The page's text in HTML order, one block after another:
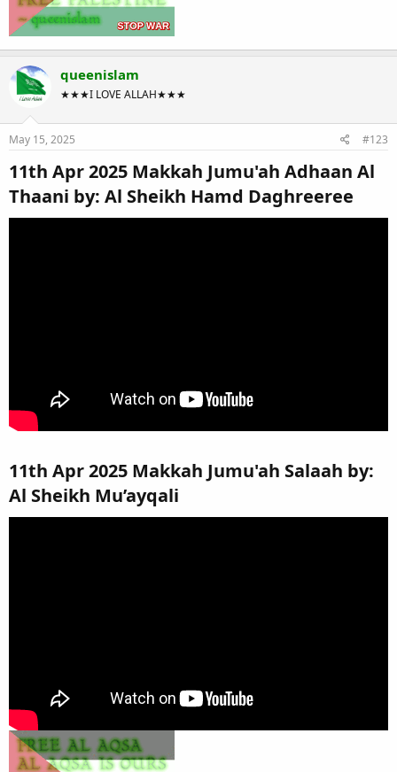
queenislam
★★★I LOVE ALLAH★★★
May 15, 2025 #123
11th Apr 2025 Makkah Jumu'ah Adhaan Al
Thaani by: Al Sheikh Hamd Daghreeree​
11th Apr 2025 Makkah Jumu'ah Salaah by:
Al Sheikh Mu’ayqali​